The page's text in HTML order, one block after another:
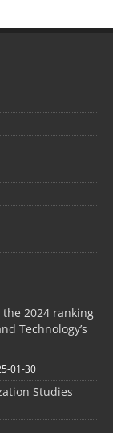
2024 ranking
Technology’s
01-30
Studies